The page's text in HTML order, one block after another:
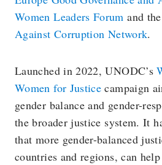
Women Leaders Forum and
Against Corruption Network.
Launched in 2022, UNODC’s
Women for Justice campaign
gender balance and gender-
the broader justice system. It
that more gender-balanced
countries and regions, can